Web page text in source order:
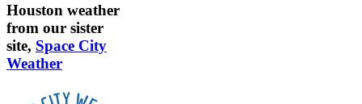
Houston weather
from our sister
site, Space City
Weather